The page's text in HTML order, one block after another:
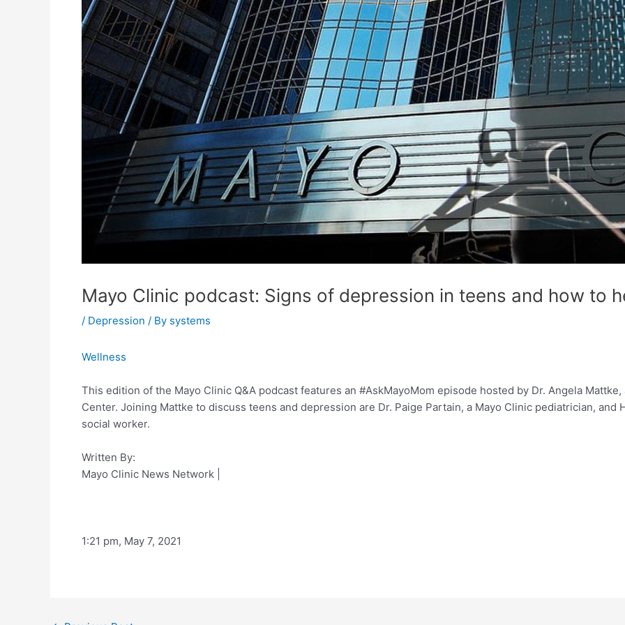
Mayo Clinic podcast: Signs of depression in teens and how to
/ Depression / By systems
Wellness
This edition of the Mayo Clinic Q&A podcast features an #AskMayoMom episode hosted by Dr. Angela
Center. Joining Mattke to discuss teens and depression are Dr. Paige Partain, a Mayo Clinic pediatrician, and
social worker.
Written By:
Mayo Clinic News Network
1:21 pm, May 7, 2021